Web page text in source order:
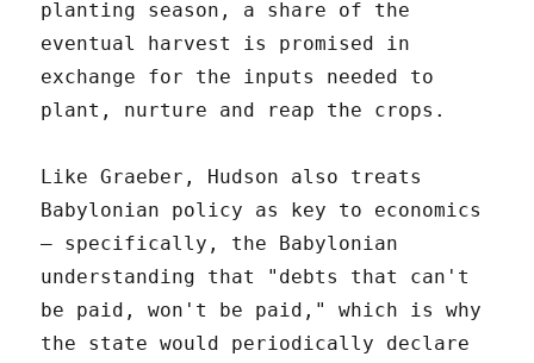
planting season, a share of the
eventual harvest is promised in
exchange for the inputs needed to
plant, nurture and reap the crops.
Like Graeber, Hudson also treats
Babylonian policy as key to economics
– specifically, the Babylonian
understanding that "debts that can't
be paid, won't be paid," which is why
the state would periodically declare